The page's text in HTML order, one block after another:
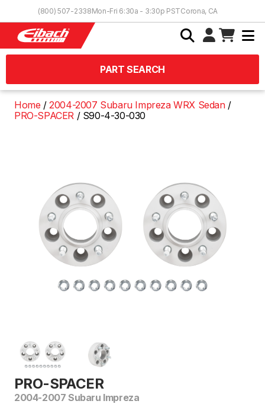
(800) 507-2338Mon-Fri 6:30a - 3:30p PSTCorona, CA
PART SEARCH
Home
2004-2007 Subaru Impreza WRX Sedan
PRO-SPACER
S90-4-30-030
PRO-SPACER
2004-2007 Subaru Impreza